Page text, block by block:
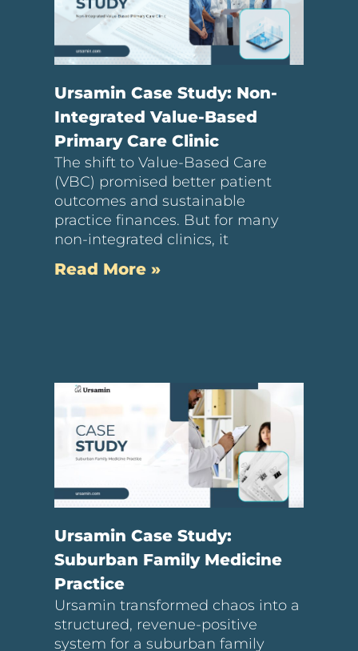
Ursamin Case Study: Non-
Integrated Value-Based
Primary Care Clinic
The shift to Value-Based Care
(VBC) promised better patient
outcomes and sustainable
practice finances. But for many
non-integrated clinics, it
Read More »
Ursamin Case Study:
Suburban Family Medicine
Practice
Ursamin transformed chaos into a
structured, revenue-positive
system for a suburban family